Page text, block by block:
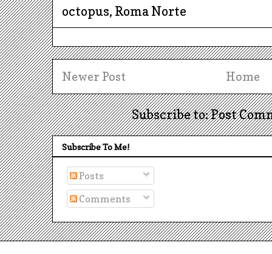
octopus, Roma Norte
Newer Post Home
Subscribe to: Post
Subscribe To Me!
Posts
Comments